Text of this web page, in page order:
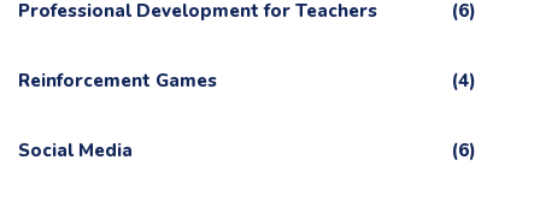
Professional Development for Teachers (6)
Reinforcement Games (4)
Social Media (6)